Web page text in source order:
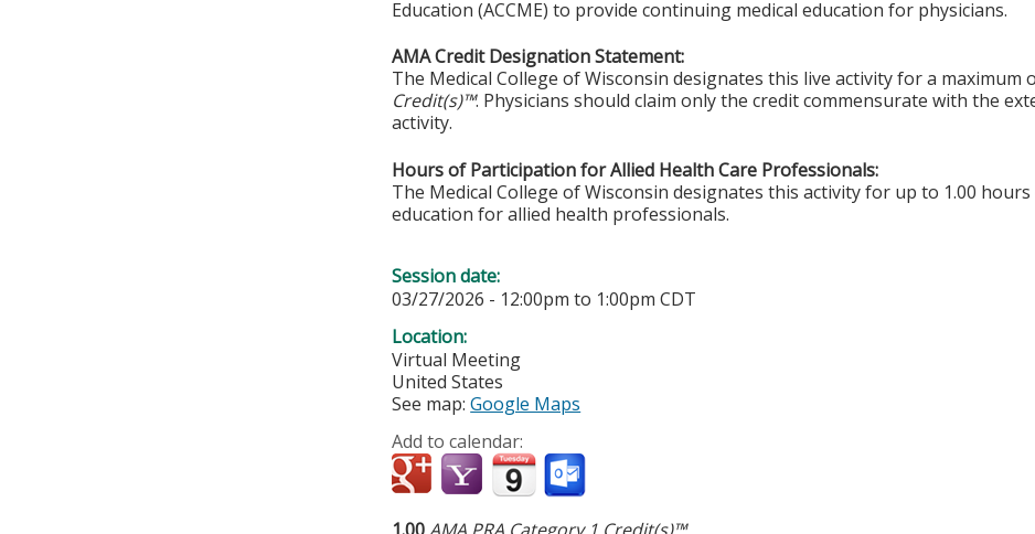
Education (ACCME) to provide continuing medical education for physicians.
AMA Credit Designation Statement:
The Medical College of Wisconsin designates this live activity for a maximum
Credit(s)™. Physicians should claim only the credit commensurate with the
activity.
Hours of Participation for Allied Health Care Professionals:
The Medical College of Wisconsin designates this activity for up to 1.00
education for allied health professionals.
Session date:
03/27/2026 - 12:00pm to 1:00pm CDT
Location:
Virtual Meeting
United States
See map:Google Maps
Add to calendar: